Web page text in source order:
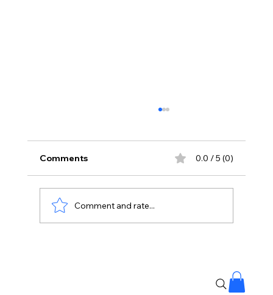
Comments 0.0 / 5 (0)
Comment and rate...